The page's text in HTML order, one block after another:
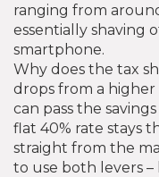
ranging from around
essentially shaving
smartphone.
Why does the tax
drops from a
can pass the
flat 40% rate stays
straight from the
to use both levers